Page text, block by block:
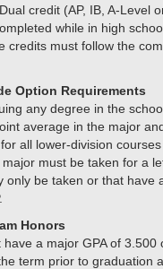
credit (AP, IB, A-Level
while in high
credits must follow the
Option Requirements
any degree in the
average in the major
all lower-division
must be taken for a
only be taken or that have
Honors
have a major GPA of 3.500
term prior to graduation